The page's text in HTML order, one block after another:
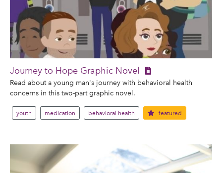
Journey to Hope Graphic Novel
Read about a young man's journey with behavioral health
concerns in this two-part graphic novel.
youth medication behavioral health featured